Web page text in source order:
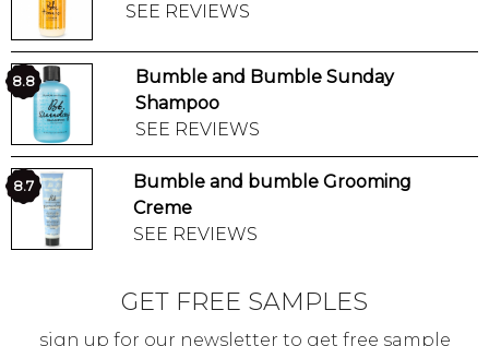
SEE REVIEWS
8.8
Bumble and Bumble Sunday
Shampoo
SEE REVIEWS
8.7
Bumble and bumble Grooming
Creme
SEE REVIEWS
GET FREE SAMPLES
sign up for our newsletter to get free sample